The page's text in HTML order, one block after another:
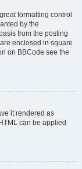
formatting control
by the
from the posting
enclosed in square
on BBCode see the
it rendered as
can be applied